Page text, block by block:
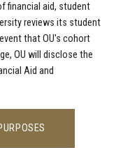
financial aid, student
reviews its student
that OU's cohort
OU will disclose the
Aid and